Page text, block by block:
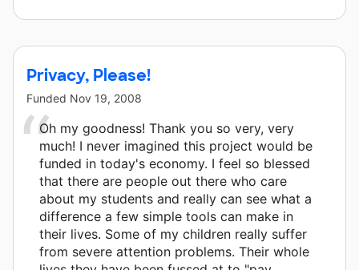
Privacy, Please!
Funded Nov 19, 2008
Oh my goodness! Thank you so very, very
much! I never imagined this project would be
funded in today's economy. I feel so blessed
that there are people out there who care
about my students and really can see what a
difference a few simple tools can make in
their lives. Some of my children really suffer
from severe attention problems. Their whole